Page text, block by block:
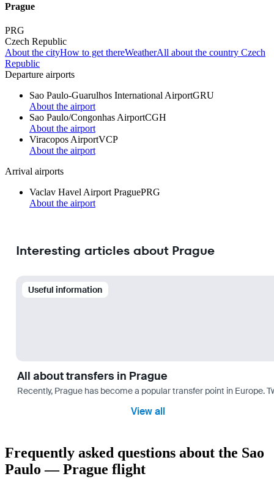
Prague
PRG
Czech Republic
About the cityHow to get thereWeatherAll about the country Czech
Republic
Departure airports
Sao Paulo-Guarulhos International AirportGRU
About the airport
Sao Paulo/Congonhas AirportCGH
About the airport
Viracopos AirportVCP
About the airport
Arrival airports
Vaclav Havel Airport PraguePRG
About the airport
Interesting articles about Prague
Useful information
All about transfers in Prague
Recently, Prague has become a popular transfer point in Europe.
View all
Frequently asked questions about the Sao
Paulo — Prague flight